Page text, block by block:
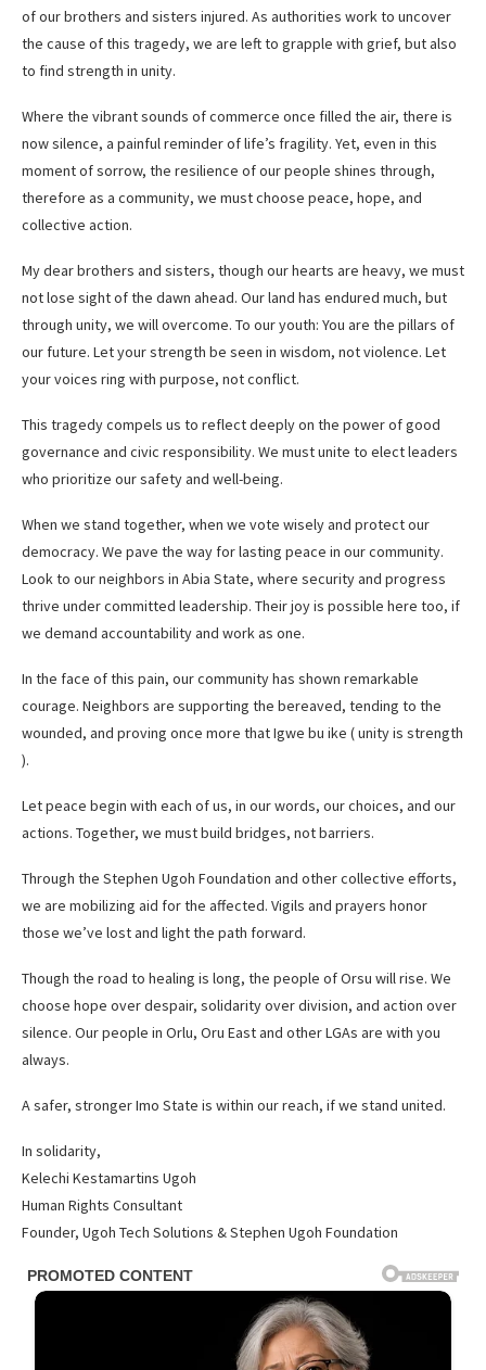
of our brothers and sisters injured. As authorities work to uncover
the cause of this tragedy, we are left to grapple with grief, but also
to find strength in unity.
Where the vibrant sounds of commerce once filled the air, there is
now silence, a painful reminder of life’s fragility. Yet, even in this
moment of sorrow, the resilience of our people shines through,
therefore as a community, we must choose peace, hope, and
collective action.
My dear brothers and sisters, though our hearts are heavy, we must
not lose sight of the dawn ahead. Our land has endured much, but
through unity, we will overcome. To our youth: You are the pillars of
our future. Let your strength be seen in wisdom, not violence. Let
your voices ring with purpose, not conflict.
This tragedy compels us to reflect deeply on the power of good
governance and civic responsibility. We must unite to elect leaders
who prioritize our safety and well-being.
When we stand together, when we vote wisely and protect our
democracy. We pave the way for lasting peace in our community.
Look to our neighbors in Abia State, where security and progress
thrive under committed leadership. Their joy is possible here too, if
we demand accountability and work as one.
In the face of this pain, our community has shown remarkable
courage. Neighbors are supporting the bereaved, tending to the
wounded, and proving once more that Igwe bu ike ( unity is strength
).
Let peace begin with each of us, in our words, our choices, and our
actions. Together, we must build bridges, not barriers.
Through the Stephen Ugoh Foundation and other collective efforts,
we are mobilizing aid for the affected. Vigils and prayers honor
those we’ve lost and light the path forward.
Though the road to healing is long, the people of Orsu will rise. We
choose hope over despair, solidarity over division, and action over
silence. Our people in Orlu, Oru East and other LGAs are with you
always.
A safer, stronger Imo State is within our reach, if we stand united.
In solidarity,
Kelechi Kestamartins Ugoh
Human Rights Consultant
Founder, Ugoh Tech Solutions & Stephen Ugoh Foundation